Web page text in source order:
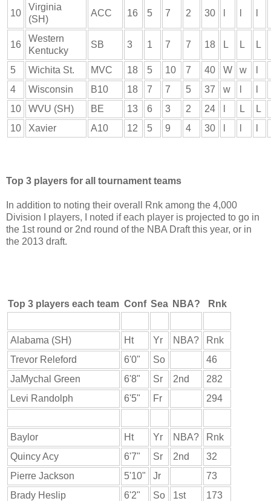
10
Virginia
(SH)
ACC 16 5 7 2 30
16
Western
Kentucky
SB 3 1 7 7 18 L L L
5 Wichita St. MVC 18 5 10 7 40 W w
4
Wisconsin B10 18 7 7 5 37 w
10
WVU (SH) BE 13 6 3 2 24 L L
10
Xavier A10 12 5 9 4 30
Top 3 players for all tournament teams
In addition to noting their overall Rnk among the 4,000
Division I players, I noted if each player is projected to go in
the 1st round or 2nd round of the NBA Draft this year, or in
the 2013 draft.
Top 3 players each team Conf Sea NBA? Rnk
Alabama (SH) Ht Yr NBA?
Rnk
Trevor Releford
6'0" So
46
JaMychal Green
6'8" Sr 2nd
282
Levi Randolph
6'5" Fr 294
Baylor Ht Yr NBA?
Rnk
Quincy Acy
6'7" Sr 2nd
32
Pierre Jackson
5'10" Jr
73
Brady Heslip
6'2" So 1st 173